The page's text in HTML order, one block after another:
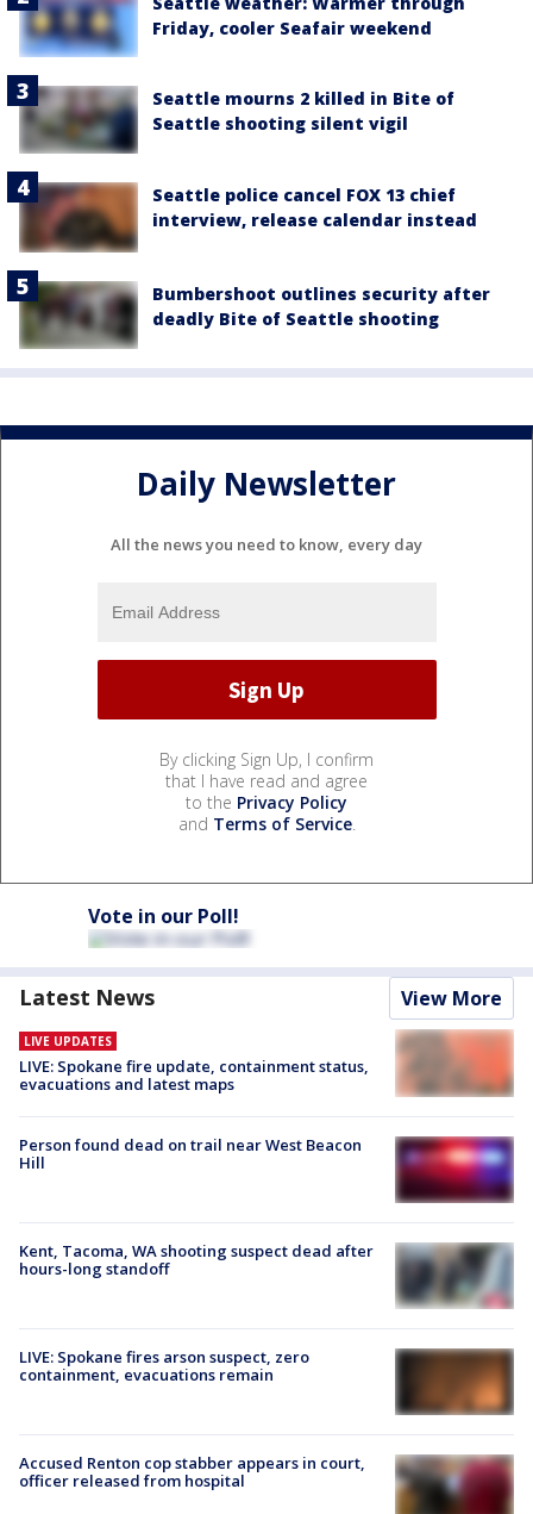
Friday, cooler Seafair weekend
Seattle mourns 2 killed in Bite of
Seattle shooting silent vigil
Seattle police cancel FOX 13 chief
interview, release calendar instead
Bumbershoot outlines security after
deadly Bite of Seattle shooting
Daily Newsletter
All the news you need to know, every day
By clicking Sign Up, I confirm
that I have read and agree
to the Privacy Policy
and Terms of Service.
Vote in our Poll!
Latest News View More
LIVE UPDATES
LIVE: Spokane fire update, containment status,
evacuations and latest maps
Person found dead on trail near West Beacon
Hill
Kent, Tacoma, WA shooting suspect dead after
hours-long standoff
LIVE: Spokane fires arson suspect, zero
containment, evacuations remain
Accused Renton cop stabber appears in court,
officer released from hospital